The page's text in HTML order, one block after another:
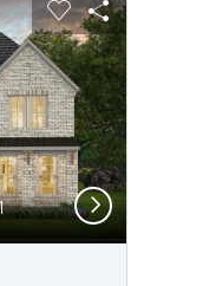
Carousel Save
Share
Next